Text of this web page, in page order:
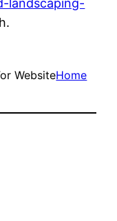
landscaping-
WebsiteHome